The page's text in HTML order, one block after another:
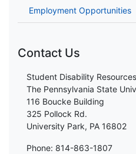
Employment Opportunities
Contact Us
Student Disability Resources
The Pennsylvania State
116 Boucke Building
325 Pollock Rd.
University Park, PA 16802
Phone: 814-863-1807